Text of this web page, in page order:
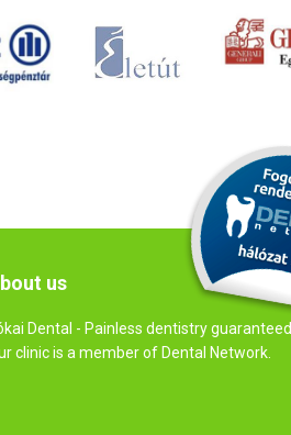
us
Dental - Painless dentistry guaranteed
clinic is a member of Dental Network.